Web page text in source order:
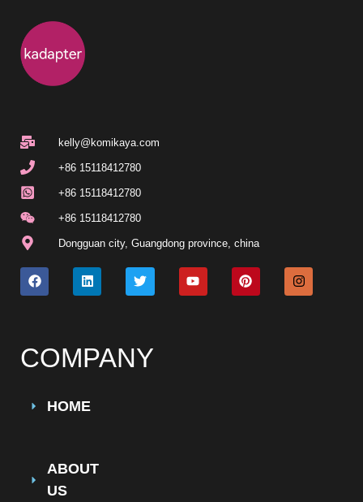
kelly@komikaya.com
+86 15118412780
+86 15118412780
+86 15118412780
Dongguan city, Guangdong province, china
COMPANY
HOME
ABOUT
US